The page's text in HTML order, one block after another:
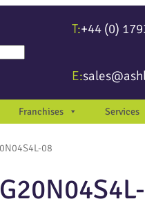
T:+44 (0)
E:
Franchises Services
08